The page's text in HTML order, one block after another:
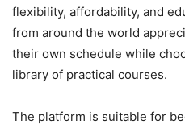
flexibility, affordability, and
from around the world
their own schedule while
library of practical courses.
The platform is suitable for